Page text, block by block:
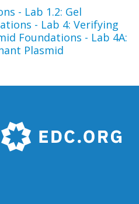
- Lab 1.2: Gel
- Lab 4: Verifying
Foundations - Lab 4A:
Plasmid